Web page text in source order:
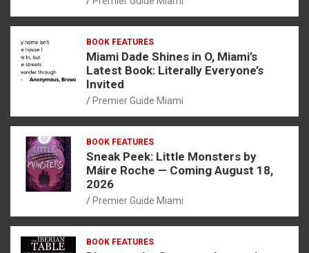
BOOK FEATURES
Miami Dade Shines in O, Miami’s
Latest Book: Literally Everyone’s
Invited
Premier Guide Miami
BOOK FEATURES
Sneak Peek: Little Monsters by
Máire Roche — Coming August 18,
2026
Premier Guide Miami
BOOK FEATURES